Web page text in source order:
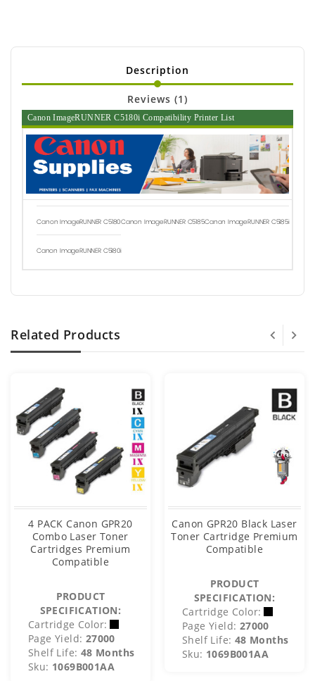
Description
Reviews (1)
Canon ImageRUNNER C5180i Compatibility Printer List
Canon ImageRUNNER C5180Canon ImageRUNNER C5185Canon ImageRUNNER C5185i
Canon ImageRUNNER C5180i
Related Products
4 PACK Canon GPR20
Combo Laser Toner
Cartridges Premium
Compatible
PRODUCT
SPECIFICATION:
Cartridge Color:
Page Yield: 27000
Shelf Life: 48 Months
Sku: 1069B001AA
Canon GPR20 Black Laser
Toner Cartridge Premium
Compatible
PRODUCT
SPECIFICATION:
Cartridge Color:
Page Yield: 27000
Shelf Life: 48 Months
Sku: 1069B001AA